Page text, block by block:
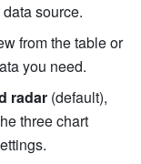
source.
from the table or
you need.
radar
three chart